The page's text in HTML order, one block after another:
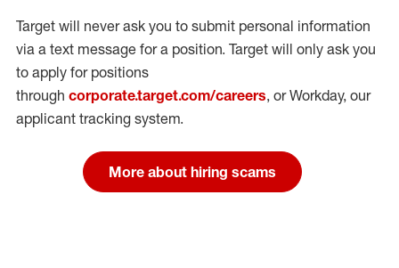
Target will never ask you to submit personal information
via a text message for a position. Target will only ask you
to apply for positions
through corporate.target.com/careers, or Workday, our
applicant tracking system.
More about hiring scams